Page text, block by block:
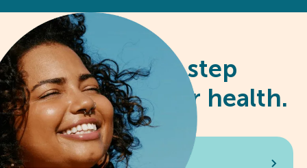
Take the first step
towards better health.
I’m a new patient